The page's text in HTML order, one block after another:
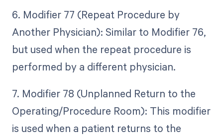
6. Modifier 77 (Repeat Procedure by
Another Physician): Similar to Modifier 76,
but used when the repeat procedure is
performed by a different physician.
7. Modifier 78 (Unplanned Return to the
Operating/Procedure Room): This modifier
is used when a patient returns to the